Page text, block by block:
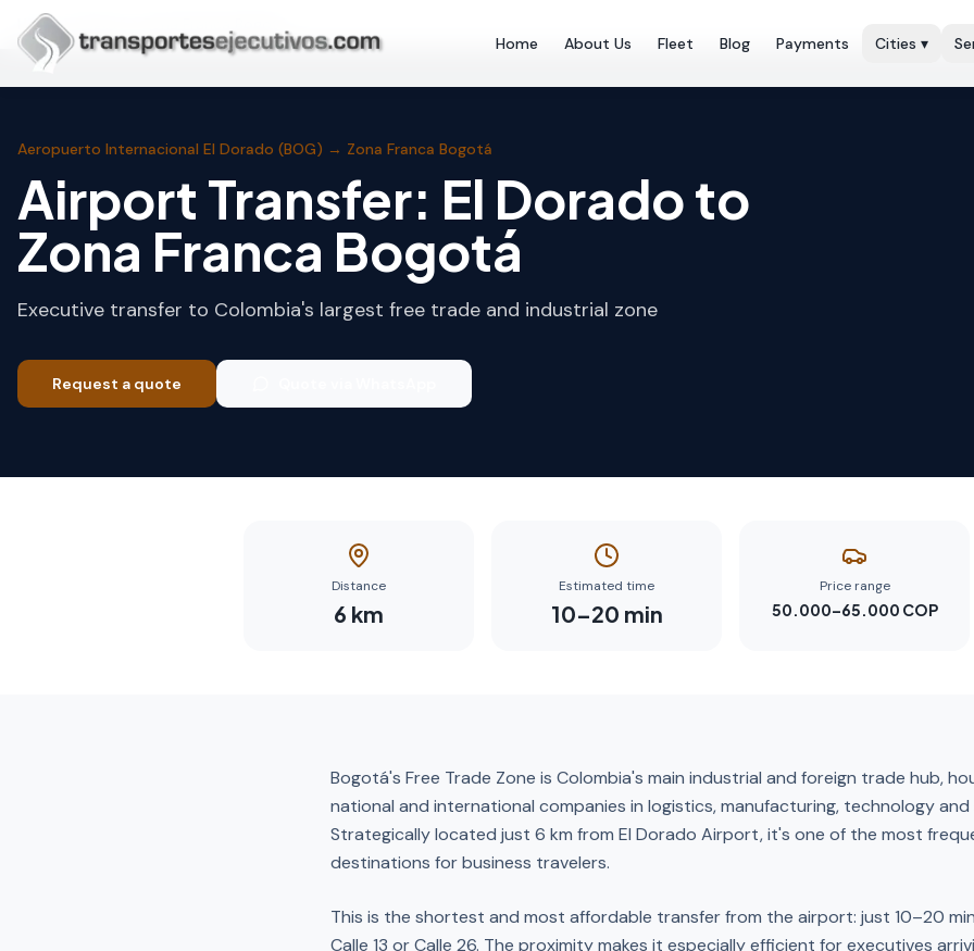
Skip to main content
Home About Us Fleet Blog Payments Cities ▾
Home
Aeropuerto Internacional El Dorado (BOG) → Zona Franca Bogotá
Airport Transfer: El Dorado to
Zona Franca Bogotá
Executive transfer to Colombia's largest free trade and industrial zone
Request a quote
Distance
6 km
Estimated time
10–20 min
Price range
50.000–65.000 COP
Bogotá's Free Trade Zone is Colombia's main industrial and foreign trade hub,
national and international companies in logistics, manufacturing, technology and
Strategically located just 6 km from El Dorado Airport, it's one of the most
destinations for business travelers.
This is the shortest and most affordable transfer from the airport: just 10–20
Calle 13 or Calle 26. The proximity makes it especially efficient for executives